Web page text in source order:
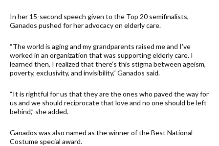
In her 15-second speech given to the Top 20 semifinalists,
Ganados pushed for her advocacy on elderly care.
“The world is aging and my grandparents raised me and I’ve
worked in an organization that was supporting elderly care. I
learned then, I realized that there’s this stigma between ageism,
poverty, exclusivity, and invisibility,” Ganados said.
“It is rightful for us that they are the ones who paved the way for
us and we should reciprocate that love and no one should be left
behind,” she added.
Ganados was also named as the winner of the Best National
Costume special award.